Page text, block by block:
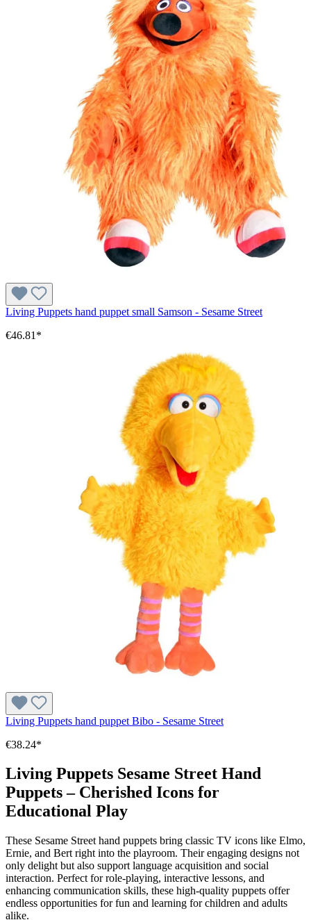
Living Puppets hand puppet small Samson - Sesame Street
€46.81*
Living Puppets hand puppet Bibo - Sesame Street
€38.24*
Living Puppets Sesame Street Hand
Puppets – Cherished Icons for
Educational Play
These Sesame Street hand puppets bring classic TV icons like Elmo,
Ernie, and Bert right into the playroom. Their engaging designs not
only delight but also support language acquisition and social
interaction. Perfect for role-playing, interactive lessons, and
enhancing communication skills, these high-quality puppets offer
endless opportunities for fun and learning for children and adults
alike.